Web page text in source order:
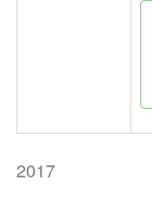
2017